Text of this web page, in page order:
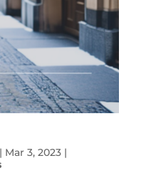
| Mar 3, 2023|